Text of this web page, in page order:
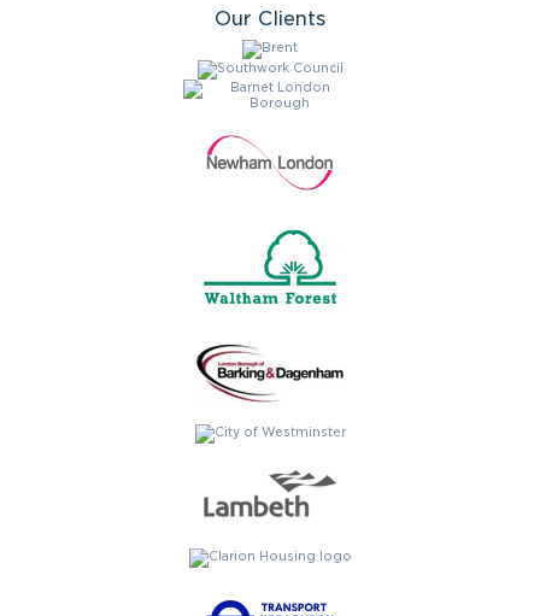
Our Clients